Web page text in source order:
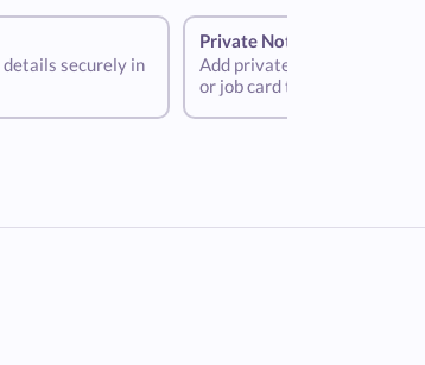
securely in
Private Notes
Add private notes to your
or job card to help store